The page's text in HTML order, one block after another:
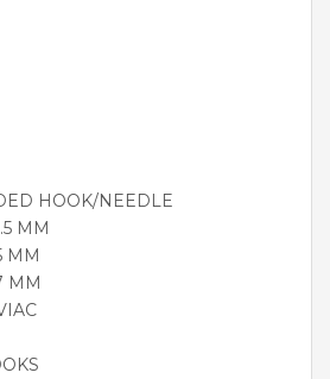
HOOK/NEEDLE
MM
MM
MM